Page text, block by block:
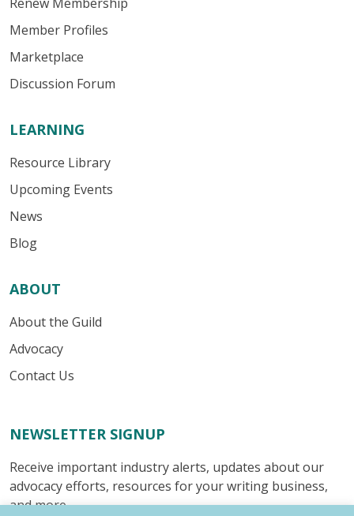
Member Profiles
Marketplace
Discussion Forum
LEARNING
Resource Library
Upcoming Events
News
Blog
ABOUT
About the Guild
Advocacy
Contact Us
NEWSLETTER SIGNUP
Receive important industry alerts, updates about our
advocacy efforts, resources for your writing business,
and more.